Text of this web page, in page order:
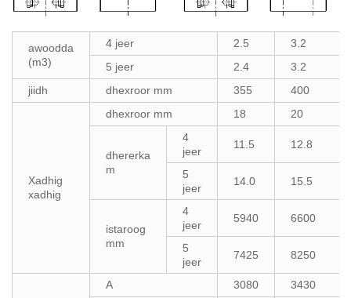
awoodda
(m3)
4 jeer 2.5
3.2
5 jeer
2.4
3.2
jiidh
dhexroor mm 355 400
Xadhig
xadhig
dhexroor mm 18 20
dhererka
m
4
jeer
11.5 12.8
5
jeer
14.0 15.5
istaroog
mm
4
jeer
5940 6600
5
jeer
7425 8250
A 3080
3430